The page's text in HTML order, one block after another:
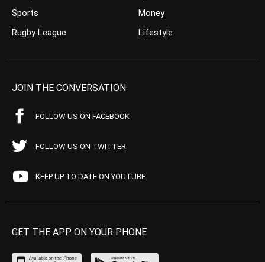
Sports
Rugby League
Money
Lifestyle
JOIN THE CONVERSATION
FOLLOW US ON FACEBOOK
FOLLOW US ON TWITTER
KEEP UP TO DATE ON YOUTUBE
GET THE APP ON YOUR PHONE